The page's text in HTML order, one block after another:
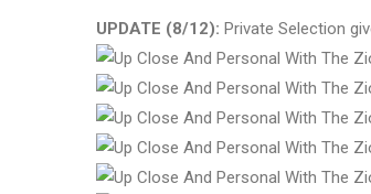
UPDATE (8/12): Private Selection